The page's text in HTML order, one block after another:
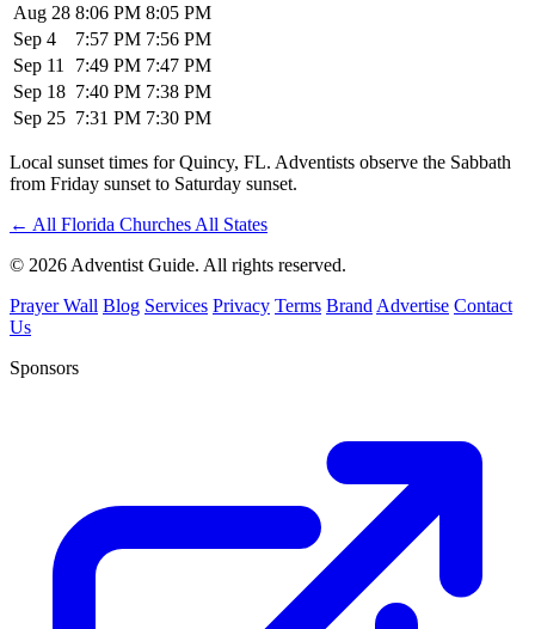
Aug 28 8:06 PM 8:05 PM
Sep 4
7:57 PM 7:56 PM
Sep 11
7:49 PM 7:47 PM
Sep 18 7:40 PM 7:38 PM
Sep 25 7:31 PM 7:30 PM
Local sunset times for Quincy, FL. Adventists observe the Sabbath
from Friday sunset to Saturday sunset.
← All Florida Churches All States
© 2026 Adventist Guide. All rights reserved.
Prayer Wall Blog Services Privacy Terms Brand Advertise Contact
Us
Sponsors